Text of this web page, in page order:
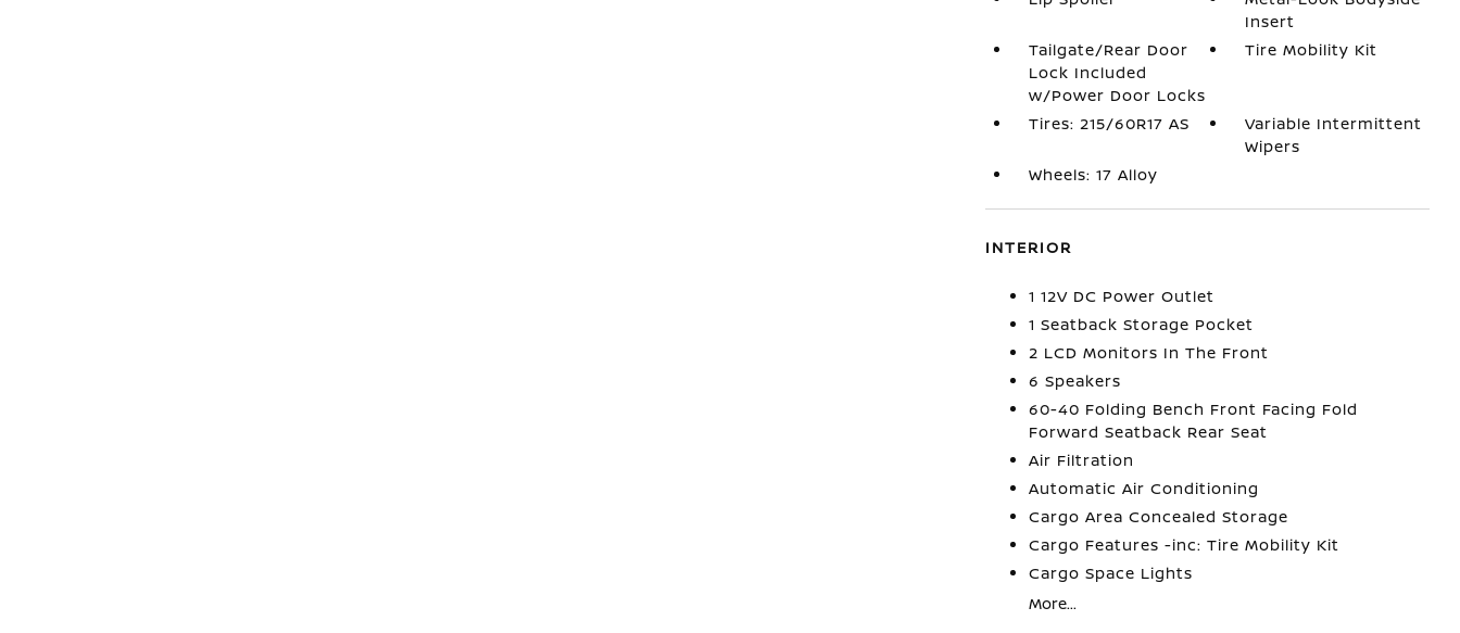
Insert
Tailgate/Rear Door
Lock Included
w/Power Door Locks
Tire Mobility Kit
Tires: 215/60R17 AS
Variable Intermittent
Wipers
Wheels: 17 Alloy
INTERIOR
1 12V DC Power Outlet
1 Seatback Storage Pocket
2 LCD Monitors In The Front
6 Speakers
60-40 Folding Bench Front Facing Fold
Forward Seatback Rear Seat
Air Filtration
Automatic Air Conditioning
Cargo Area Concealed Storage
Cargo Features -inc: Tire Mobility Kit
Cargo Space Lights
More...